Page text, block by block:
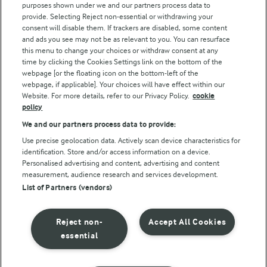
Arla Foods UK Tax Strategy
Follow Us
© Arla Foods amba 2026
Reopen cookie popup
Privacy Policy
Terms of use
purposes shown under we and our partners process data to
provide. Selecting Reject non-essential or withdrawing your
consent will disable them. If trackers are disabled, some content
and ads you see may not be as relevant to you. You can resurface
this menu to change your choices or withdraw consent at any
time by clicking the Cookies Settings link on the bottom of the
webpage [or the floating icon on the bottom-left of the
webpage, if applicable]. Your choices will have effect within our
Website. For more details, refer to our Privacy Policy. cookie
policy
We and our partners process data to provide:
Use precise geolocation data. Actively scan device characteristics for
identification. Store and/or access information on a device.
Personalised advertising and content, advertising and content
measurement, audience research and services development.
List of Partners (vendors)
Accept All Cookies
Reject non-
essential